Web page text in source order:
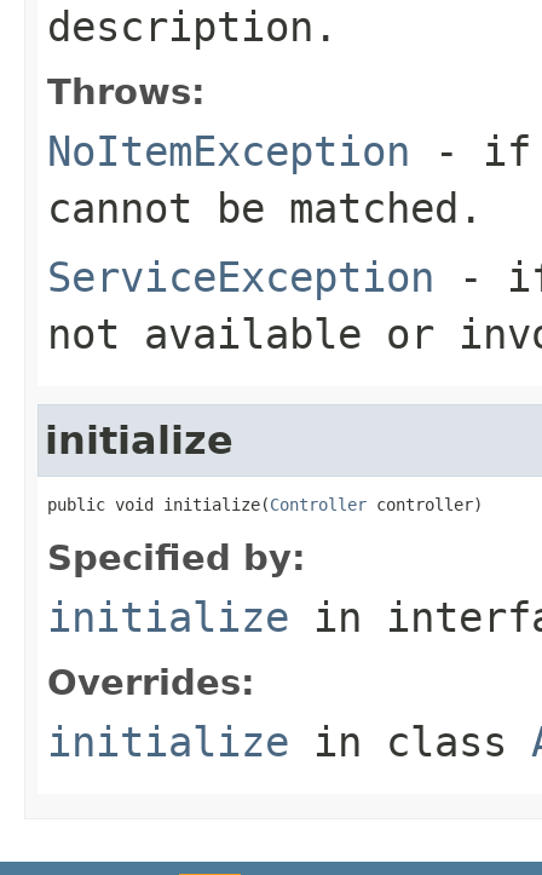
description.
Throws:
NoItemException - if
cannot be matched.
ServiceException - if
not available or
initialize
public void initialize(Controller controller)
Specified by:
initialize in
Overrides:
initialize in class